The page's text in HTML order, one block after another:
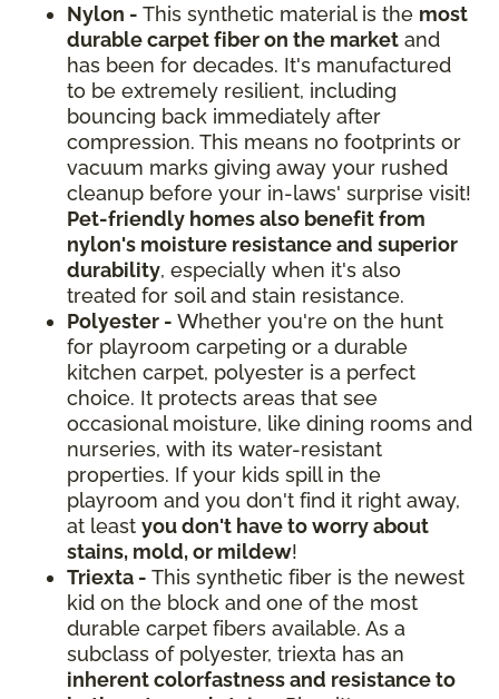
Nylon - This synthetic material is the most
durable carpet fiber on the market and
has been for decades. It's manufactured
to be extremely resilient, including
bouncing back immediately after
compression. This means no footprints or
vacuum marks giving away your rushed
cleanup before your in-laws' surprise visit!
Pet-friendly homes also benefit from
nylon's moisture resistance and superior
durability, especially when it's also
treated for soil and stain resistance.
Polyester - Whether you're on the hunt
for playroom carpeting or a durable
kitchen carpet, polyester is a perfect
choice. It protects areas that see
occasional moisture, like dining rooms and
nurseries, with its water-resistant
properties. If your kids spill in the
playroom and you don't find it right away,
at least you don't have to worry about
stains, mold, or mildew!
Triexta - This synthetic fiber is the newest
kid on the block and one of the most
durable carpet fibers available. As a
subclass of polyester, triexta has an
inherent colorfastness and resistance to